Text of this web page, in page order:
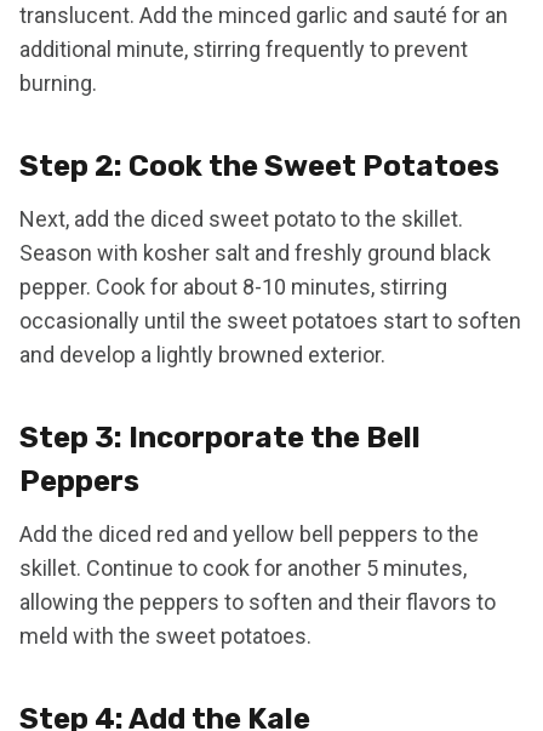
translucent. Add the minced garlic and sauté for an
additional minute, stirring frequently to prevent
burning.
Step 2: Cook the Sweet Potatoes
Next, add the diced sweet potato to the skillet.
Season with kosher salt and freshly ground black
pepper. Cook for about 8-10 minutes, stirring
occasionally until the sweet potatoes start to soften
and develop a lightly browned exterior.
Step 3: Incorporate the Bell
Peppers
Add the diced red and yellow bell peppers to the
skillet. Continue to cook for another 5 minutes,
allowing the peppers to soften and their flavors to
meld with the sweet potatoes.
Step 4: Add the Kale